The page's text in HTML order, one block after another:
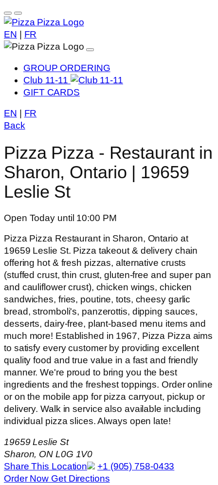
EN FR
GROUP ORDERING
Club 11-11
GIFT CARDS
EN
FR
Back
Pizza Pizza - Restaurant in
Sharon, Ontario | 19659
Leslie St
Open Today until 10:00 PM
Pizza Pizza Restaurant in Sharon, Ontario at
19659 Leslie St. Pizza takeout & delivery chain
offering hot & fresh pizzas, alternative crusts
(stuffed crust, thin crust, gluten-free and super pan
and cauliflower crust), chicken wings, chicken
sandwiches, fries, poutine, tots, cheesy garlic
bread, stromboli's, panzerottis, dipping sauces,
desserts, dairy-free, plant-based menu items and
much more! Established in 1967, Pizza Pizza aims
to satisfy every customer by providing excellent
quality food and true value in a fast and friendly
manner. We're proud to bring you the best
ingredients and the freshest toppings. Order online
or on the mobile app for pizza carryout, pickup or
delivery. Walk in service also available including
individual pizza slices. Always open late!
19659 Leslie St
Sharon, ON L0G 1V0
Share This Location
+1 (905) 758-0433
Order Now Get Directions